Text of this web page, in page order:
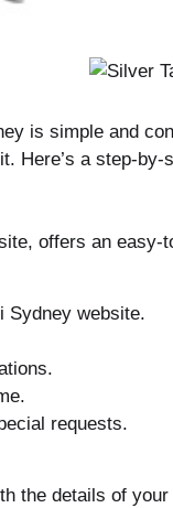
is simple and
Here’s a step-
offers an easy-
Sydney website.
requests.
the details of